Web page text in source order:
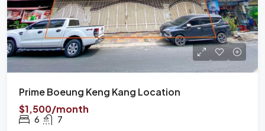
Prime Boeung Keng Kang Location
$1,500/month
6 7